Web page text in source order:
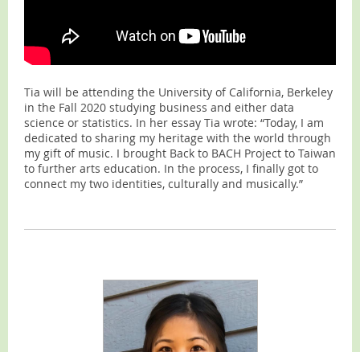
Tia will be attending the University of California, Berkeley
in the Fall 2020 studying business and either data
science or statistics. In her essay Tia wrote: “Today, I am
dedicated to sharing my heritage with the world through
my gift of music. I brought Back to BACH Project to Taiwan
to further arts education. In the process, I finally got to
connect my two identities, culturally and musically.”